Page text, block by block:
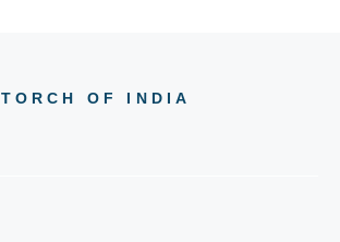
TORCH OF INDIA